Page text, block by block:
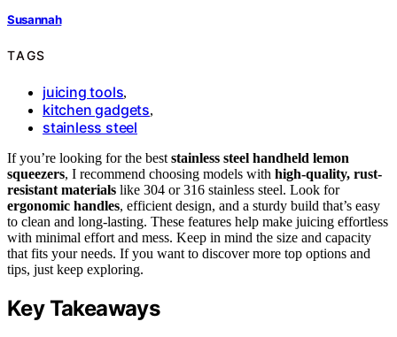
Susannah
TAGS
juicing tools,
kitchen gadgets,
stainless steel
If you’re looking for the best stainless steel handheld lemon
squeezers, I recommend choosing models with high-quality, rust-
resistant materials like 304 or 316 stainless steel. Look for
ergonomic handles, efficient design, and a sturdy build that’s easy
to clean and long-lasting. These features help make juicing effortless
with minimal effort and mess. Keep in mind the size and capacity
that fits your needs. If you want to discover more top options and
tips, just keep exploring.
Key Takeaways